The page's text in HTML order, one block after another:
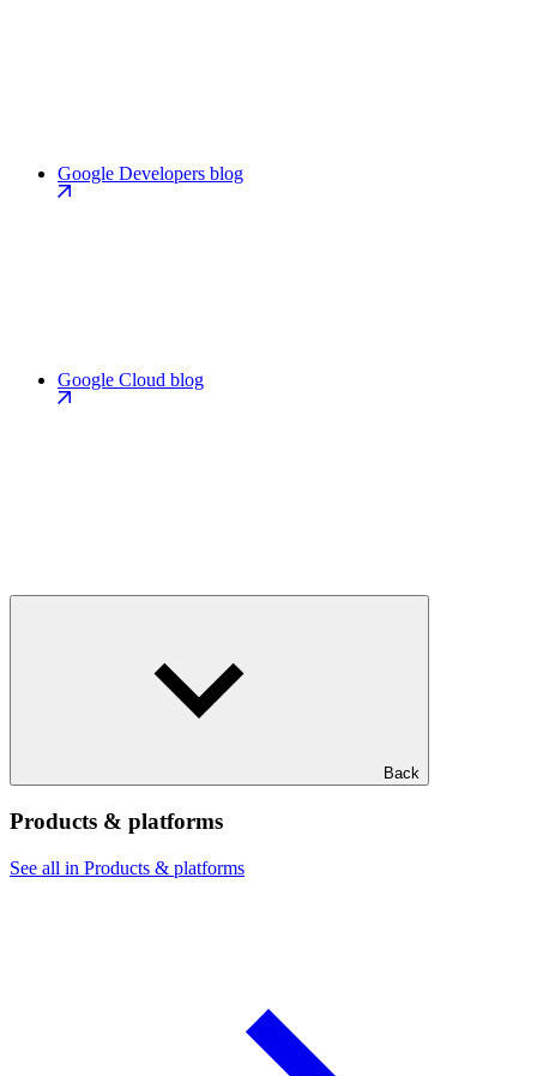
Google Developers blog
Google Cloud blog
Back
Products & platforms
See all in Products & platforms